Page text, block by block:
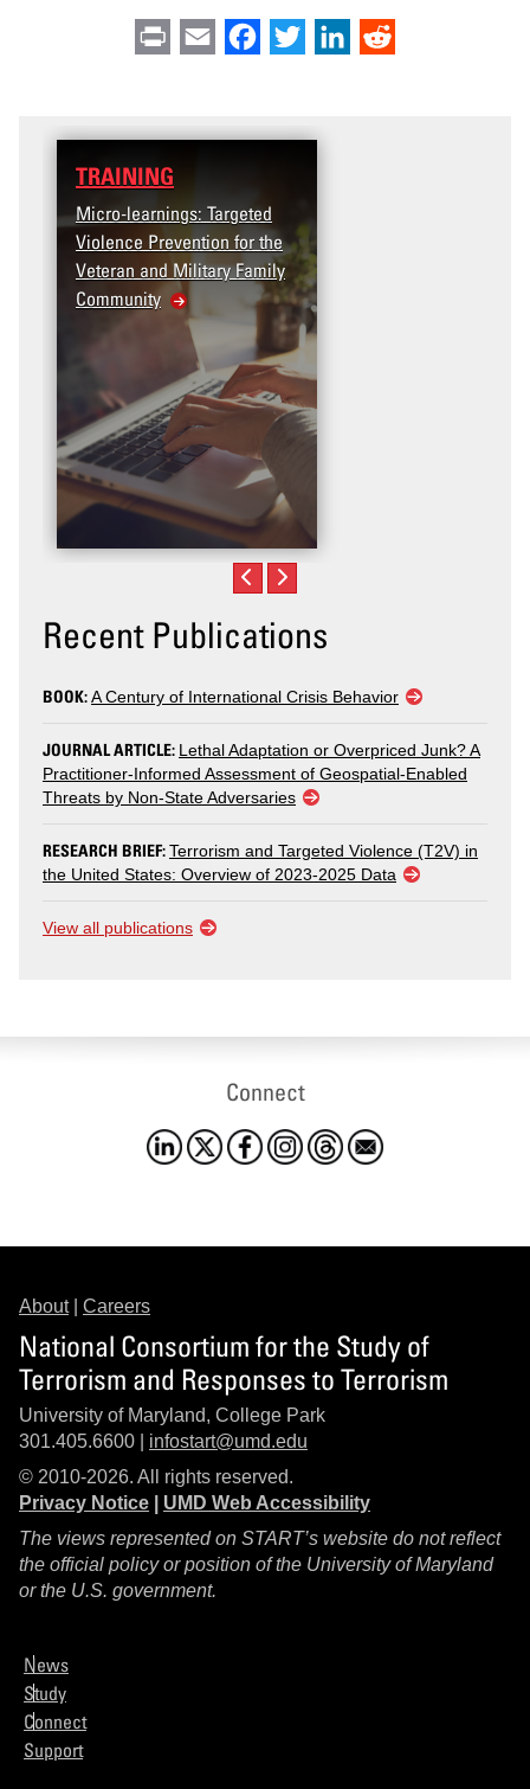
Print Email Facebook
Twitter LinkedIn
TRAINING
Micro-learnings: Targeted
Violence Prevention for the
Veteran and Military Family
Community
Recent Publications
BOOK:A Century of International Crisis Behavior
JOURNAL ARTICLE: Lethal Adaptation or Overpriced Junk? A
Practitioner-Informed Assessment of Geospatial-Enabled
Threats by Non-State Adversaries
RESEARCH BRIEF:Terrorism and Targeted Violence (T2V) in
the United States: Overview of 2023-2025 Data
View all publications
Connect
About| Careers
National Consortium for the Study of
Terrorism and Responses to Terrorism
University of Maryland, College Park
301.405.6600 | infostart@umd.edu
© 2010-2026. All rights reserved.
Privacy Notice
UMD Web Accessibility
The views represented on START’s website do not reflect
the official policy or position of the University of Maryland
or the U.S. government.
News
Study
Connect
Support